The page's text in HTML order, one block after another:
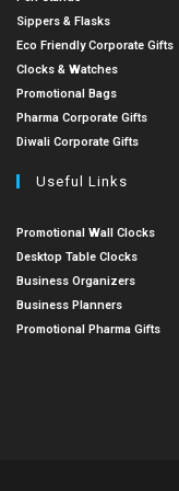
Sippers & Flasks
Eco Friendly Corporate Gifts
Clocks & Watches
Promotional Bags
Pharma Corporate Gifts
Diwali Corporate Gifts
Useful Links
Promotional Wall Clocks
Desktop Table Clocks
Business Organizers
Business Planners
Promotional Pharma Gifts